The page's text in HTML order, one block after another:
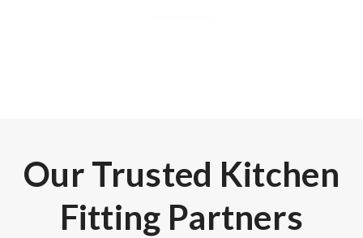
Our Trusted Kitchen
Fitting Partners